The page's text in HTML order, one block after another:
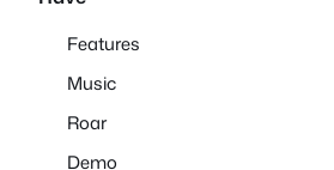
Features
Music
Roar
Demo